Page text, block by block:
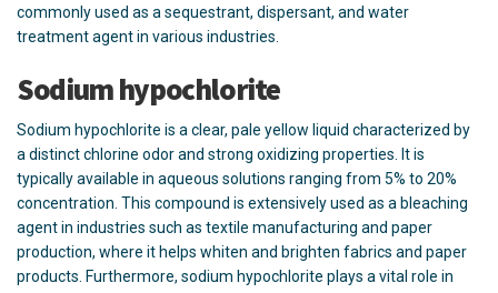
commonly used as a sequestrant, dispersant, and water
treatment agent in various industries.
Sodium hypochlorite
Sodium hypochlorite is a clear, pale yellow liquid characterized by
a distinct chlorine odor and strong oxidizing properties. It is
typically available in aqueous solutions ranging from 5% to 20%
concentration. This compound is extensively used as a bleaching
agent in industries such as textile manufacturing and paper
production, where it helps whiten and brighten fabrics and paper
products. Furthermore, sodium hypochlorite plays a vital role in